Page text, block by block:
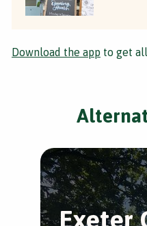
Download the app to get
Exeter